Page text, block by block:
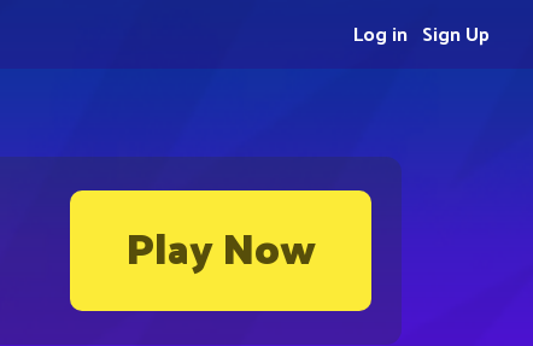
Play Now
Sign Up
Log in